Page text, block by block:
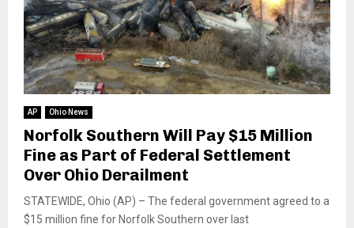
AP Ohio News
Norfolk Southern Will Pay $15 Million
Fine as Part of Federal Settlement
Over Ohio Derailment
STATEWIDE, Ohio (AP) – The federal government agreed to a
$15 million fine for Norfolk Southern over last